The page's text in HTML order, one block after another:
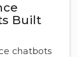
Built
chatbots